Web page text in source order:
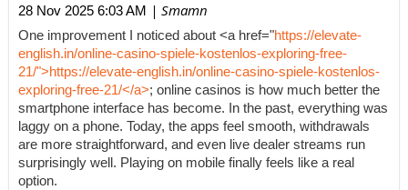
28 Nov 2025 6:03 AM | Smamn
One improvement I noticed about <a href="https://elevate-
english.in/online-casino-spiele-kostenlos-exploring-free-
21/">https://elevate-english.in/online-casino-spiele-kostenlos-
exploring-free-21/</a>; online casinos is how much better the
smartphone interface has become. In the past, everything was
laggy on a phone. Today, the apps feel smooth, withdrawals
are more straightforward, and even live dealer streams run
surprisingly well. Playing on mobile finally feels like a real
option.